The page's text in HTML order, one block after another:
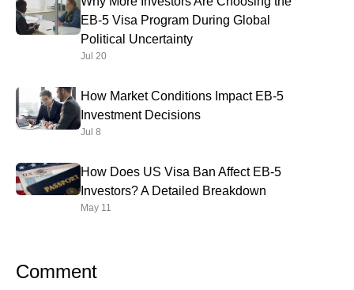
EB-5 Visa Program During Global
Political Uncertainty
Jul 20
How Market Conditions Impact EB-5
Investment Decisions
Jul 8
How Does US Visa Ban Affect EB-5
Investors? A Detailed Breakdown
May 11
Comment